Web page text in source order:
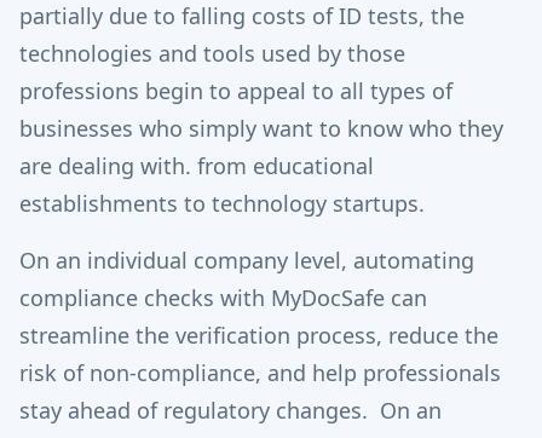
partially due to falling costs of ID tests, the
technologies and tools used by those
professions begin to appeal to all types of
businesses who simply want to know who they
are dealing with. from educational
establishments to technology startups.
On an individual company level, automating
compliance checks with MyDocSafe can
streamline the verification process, reduce the
risk of non-compliance, and help professionals
stay ahead of regulatory changes. On an